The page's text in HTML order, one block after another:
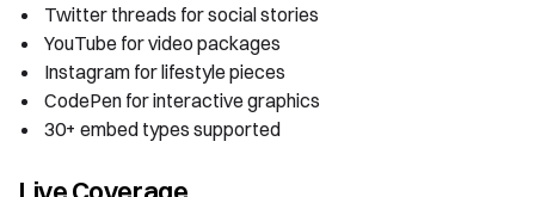
Twitter threads for social stories
YouTube for video packages
Instagram for lifestyle pieces
CodePen for interactive graphics
30+ embed types supported